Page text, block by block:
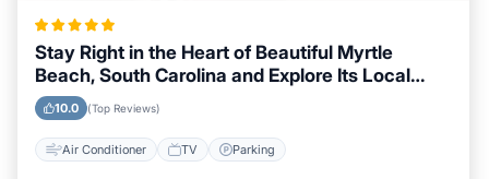
Stay Right in the Heart of Beautiful Myrtle
Beach, South Carolina and Explore Its Local
Attractions Easily
10.0 (Top Reviews)
Air Conditioner TV Parking